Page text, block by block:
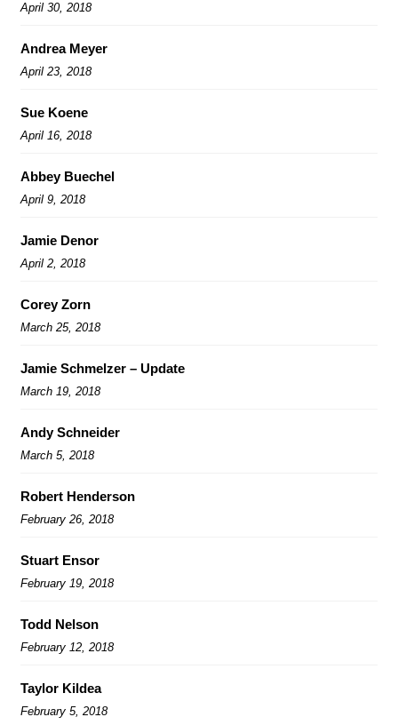
April 30, 2018
Andrea Meyer
April 23, 2018
Sue Koene
April 16, 2018
Abbey Buechel
April 9, 2018
Jamie Denor
April 2, 2018
Corey Zorn
March 25, 2018
Jamie Schmelzer – Update
March 19, 2018
Andy Schneider
March 5, 2018
Robert Henderson
February 26, 2018
Stuart Ensor
February 19, 2018
Todd Nelson
February 12, 2018
Taylor Kildea
February 5, 2018